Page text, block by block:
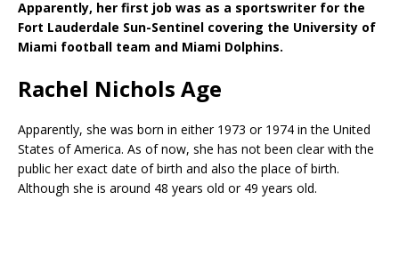
Apparently, her first job was as a sportswriter for the
Fort Lauderdale Sun-Sentinel covering the University of
Miami football team and Miami Dolphins.
Rachel Nichols Age
Apparently, she was born in either 1973 or 1974 in the United
States of America. As of now, she has not been clear with the
public her exact date of birth and also the place of birth.
Although she is around 48 years old or 49 years old.